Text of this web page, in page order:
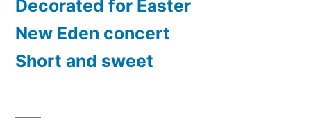
Decorated for Easter
New Eden concert
Short and sweet